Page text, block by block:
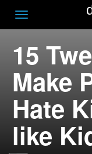
Toggle
15
Make
Hate
like